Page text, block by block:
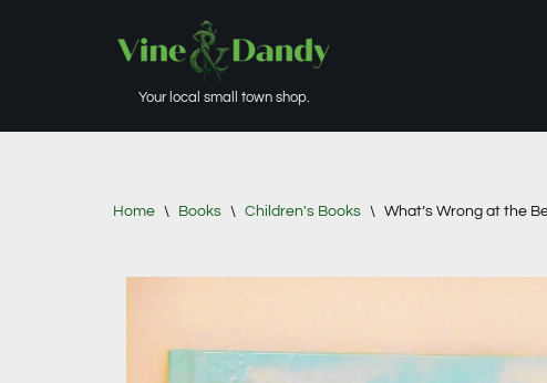
Your local small town shop.
Home \ Books \ Children's Books \ What’s Wrong at the